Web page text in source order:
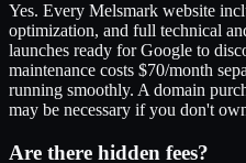
Yes. Every Melsmark website
optimization, and full technical
launches ready for Google to
maintenance costs $70/month
running smoothly. A domain
may be necessary if you don't
Are there hidden fees?